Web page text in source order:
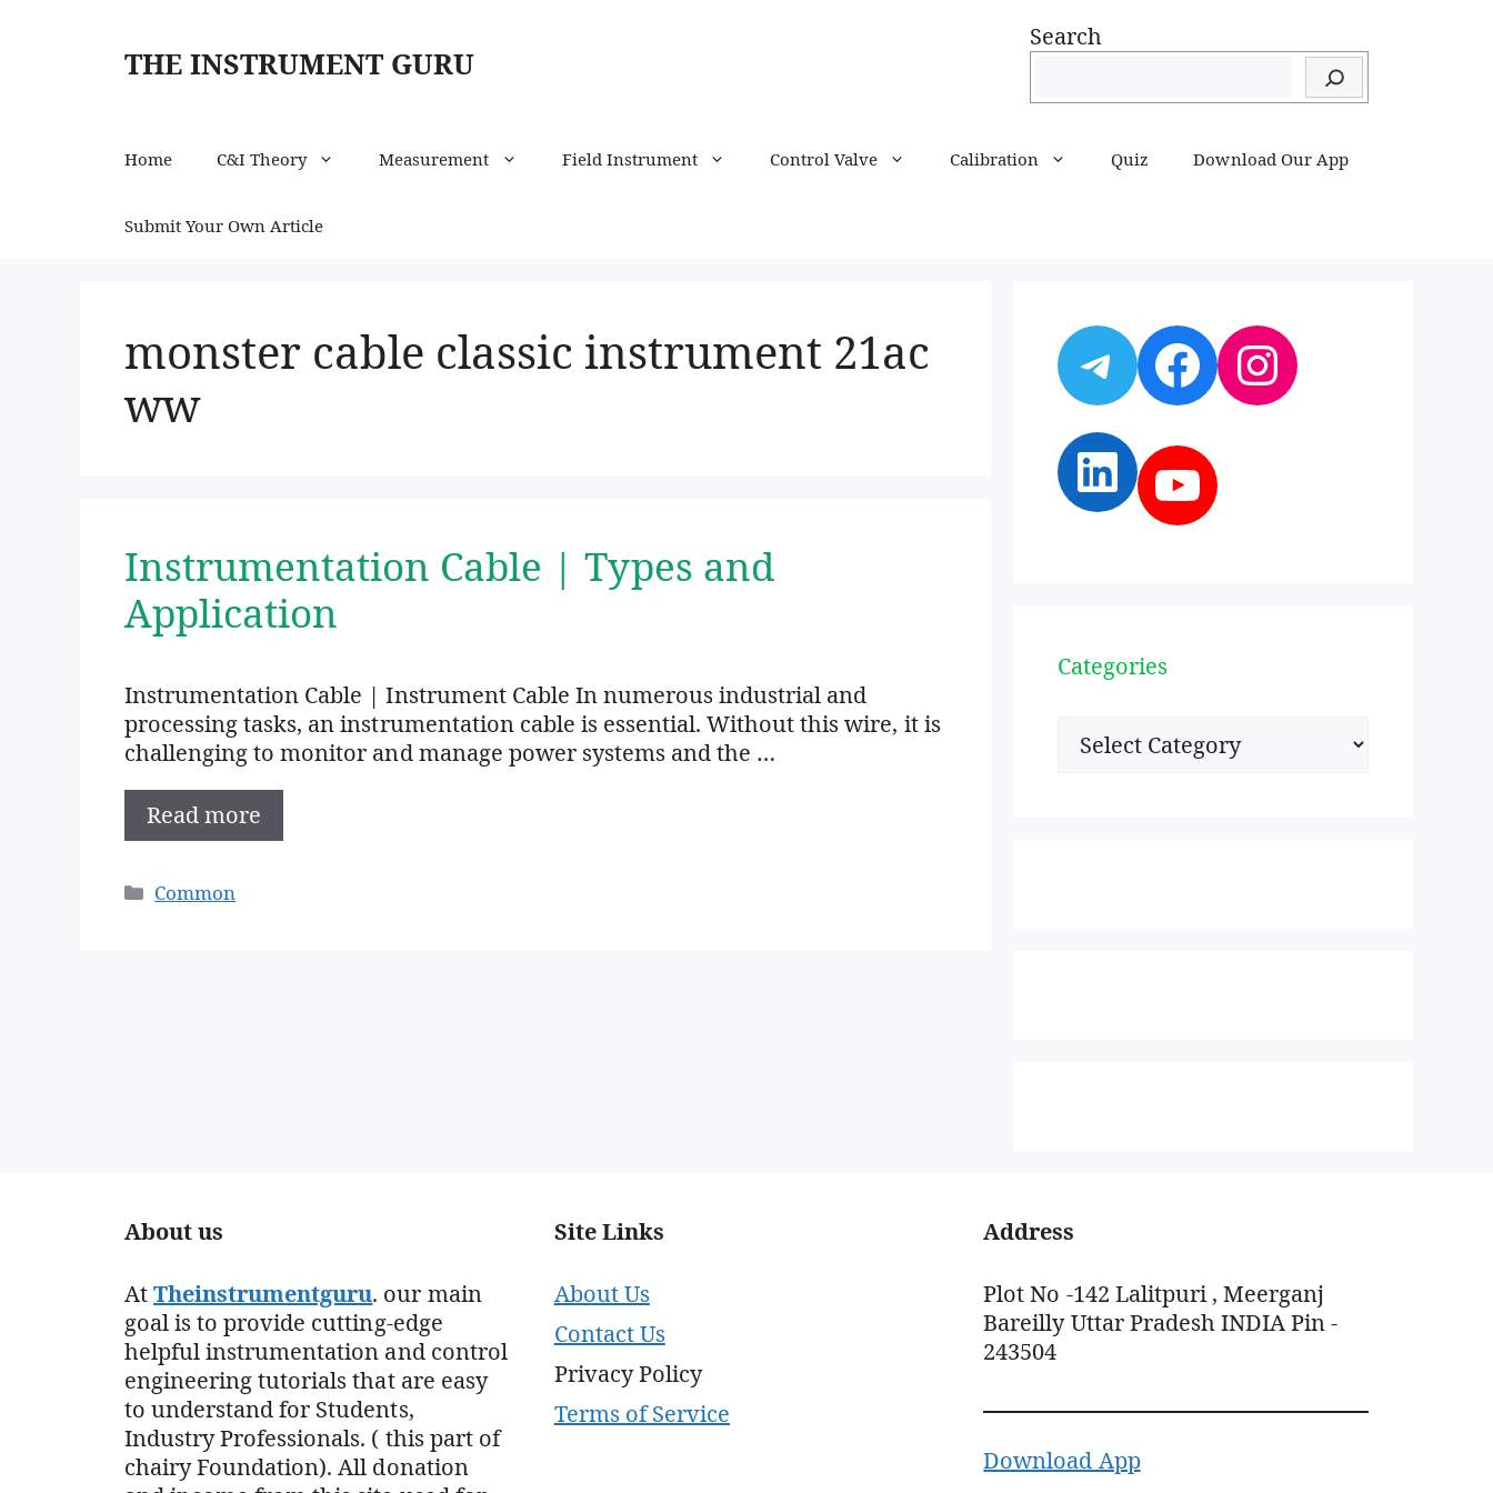
THE INSTRUMENT GURU
Search
Home C&I Theory Measurement Field Instrument Control Valve Calibration Quiz Download Our App
Submit Your Own Article
monster cable classic instrument 21ac
ww
Instrumentation Cable | Types and
Application
Instrumentation Cable | Instrument Cable In numerous industrial and
processing tasks, an instrumentation cable is essential. Without this wire, it is
challenging to monitor and manage power systems and the …
Read more
Categories
Common
Telegram
Facebook
Instagram
LinkedIn
YouTube
Categories
Categories
About us
AtTheinstrumentguru. our main
goal is to provide cutting-edge
helpful instrumentation and control
engineering tutorials that are easy
to understand for Students,
Industry Professionals. ( this part of
chairy Foundation). All donation
Site Links
About Us
Contact Us
Privacy Policy
Terms of Service
Address
Plot No -142 Lalitpuri , Meerganj
Bareilly Uttar Pradesh INDIA Pin -
243504
Download App